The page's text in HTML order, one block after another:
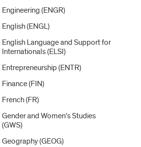
Engineering (ENGR)
English (ENGL)
English Language and Support for
Internationals (ELSI)
Entrepreneurship (ENTR)
Finance (FIN)
French (FR)
Gender and Women's Studies
(GWS)
Geography (GEOG)